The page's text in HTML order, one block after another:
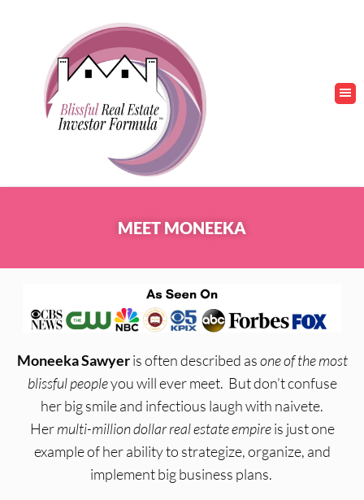
MEET MONEEKA
Moneeka Sawyeris often described asone of the most
blissful peopleyou will ever meet. But don’t confuse
her big smile and infectious laugh with naivete.
Hermulti-million dollar real estate empireis just one
example of her ability to strategize, organize, and
implement big business plans.